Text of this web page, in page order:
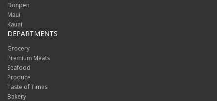
Donpen
Maui
Kauai
DEPARTMENTS
Grocery
Premium Meats
Seafood
Produce
Taste of Times
Bakery